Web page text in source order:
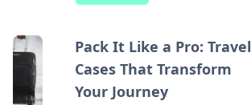
Pack It Like a Pro: Travel
Cases That Transform
Your Journey